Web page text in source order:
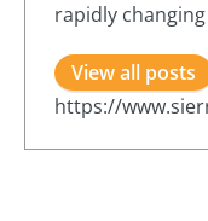
rapidly
View all posts
https://